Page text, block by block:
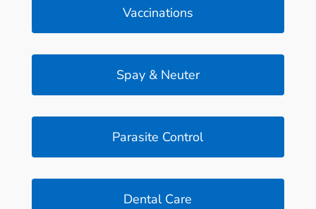
Vaccinations
Spay & Neuter
Parasite Control
Dental Care